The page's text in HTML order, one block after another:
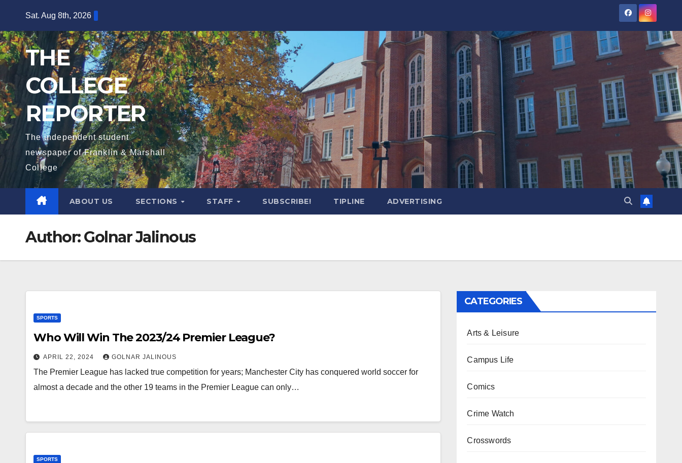
content
Sat. Aug 8th, 2026
THE
COLLEGE
REPORTER
The independent student
newspaper of Franklin & Marshall
College
ABOUT US SECTIONS STAFF SUBSCRIBE! TIPLINE ADVERTISING
Author:Golnar Jalinous
SPORTS
Who Will Win The 2023/24 Premier League?
APRIL 22, 2024 GOLNAR JALINOUS
The Premier League has lacked true competition for years; Manchester City has conquered world soccer for
almost a decade and the other 19 teams in the Premier League can only…
SPORTS
CATEGORIES
Arts & Leisure
Campus Life
Comics
Crime Watch
Crosswords